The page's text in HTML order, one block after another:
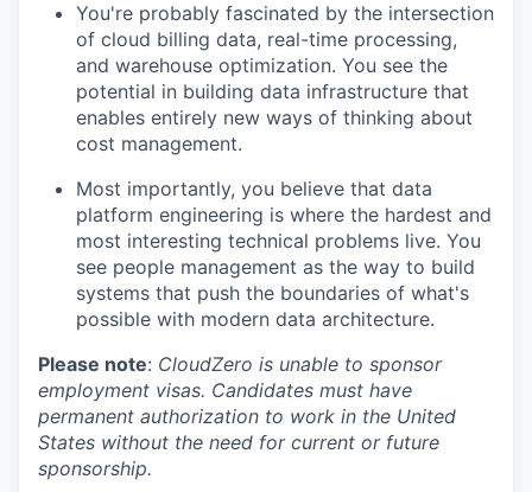
You're probably fascinated by the intersection
of cloud billing data, real-time processing,
and warehouse optimization. You see the
potential in building data infrastructure that
enables entirely new ways of thinking about
cost management.
Most importantly, you believe that data
platform engineering is where the hardest and
most interesting technical problems live. You
see people management as the way to build
systems that push the boundaries of what's
possible with modern data architecture.
Please note: CloudZero is unable to sponsor
employment visas. Candidates must have
permanent authorization to work in the United
States without the need for current or future
sponsorship.